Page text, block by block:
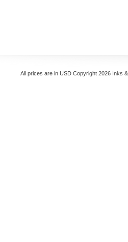
All prices are in USDCopyright 2026 Inks